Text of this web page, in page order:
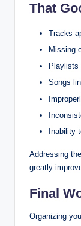
That
Tracks
Missing
Playlists
Songs
Inability
Addressing
greatly
Final
Organizing